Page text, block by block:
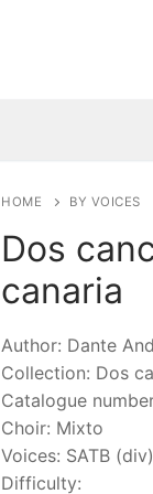
HOME BY VOICES
Dos
canaria
Author: Dante
Collection: Dos
Catalogue
Choir: Mixto
Voices: SATB (div)
Difficulty: